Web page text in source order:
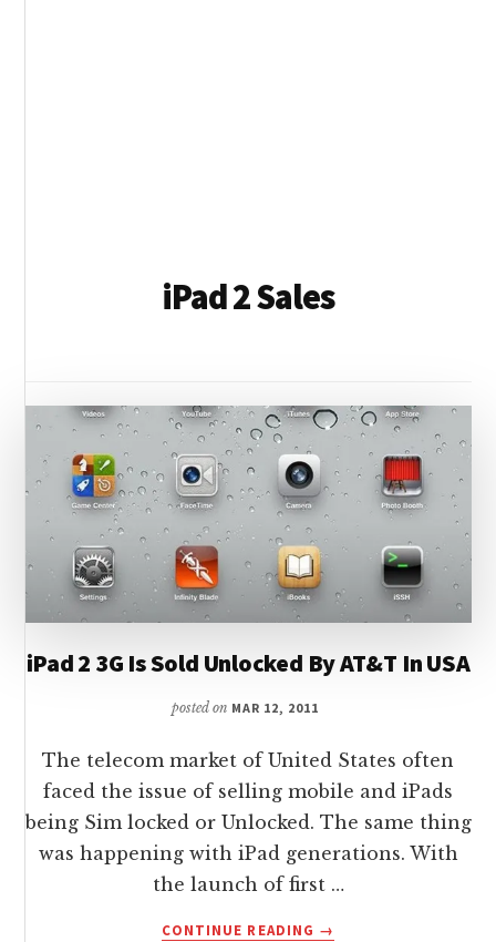
iPad 2 Sales
iPad 2 3G Is Sold Unlocked By AT&T In USA
posted on MAR 12, 2011
The telecom market of United States often
faced the issue of selling mobile and iPads
being Sim locked or Unlocked. The same thing
was happening with iPad generations. With
the launch of first …
CONTINUE READING
ABOUT
→